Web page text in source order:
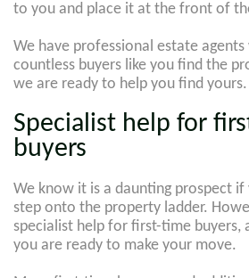
to you and place it at the front of
We have professional estate
countless buyers like you find the
we are ready to help you find yours.
Specialist help for
buyers
We know it is a daunting prospect
step onto the property ladder.
specialist help for first-time buyers,
you are ready to make your move.